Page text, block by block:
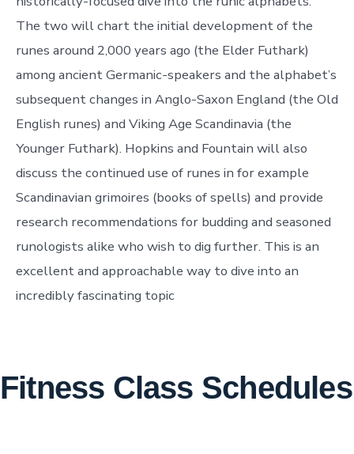
The two will chart the initial development of the
runes around 2,000 years ago (the Elder Futhark)
among ancient Germanic-speakers and the alphabet’s
subsequent changes in Anglo-Saxon England (the Old
English runes) and Viking Age Scandinavia (the
Younger Futhark). Hopkins and Fountain will also
discuss the continued use of runes in for example
Scandinavian grimoires (books of spells) and provide
research recommendations for budding and seasoned
runologists alike who wish to dig further. This is an
excellent and approachable way to dive into an
incredibly fascinating topic
Fitness Class Schedules